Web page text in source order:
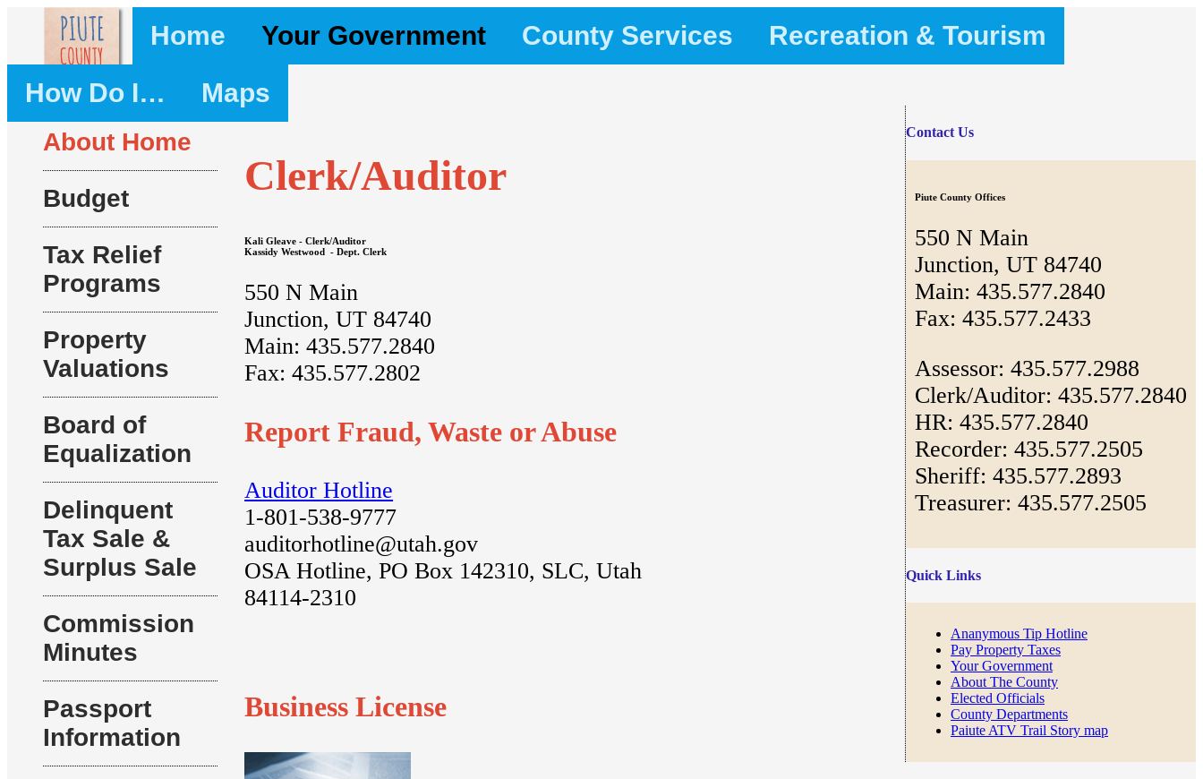
Home Your Government County Services
Recreation & Tourism
How Do I…
Maps
About Home
Budget
Tax Relief
Programs
Property
Valuations
Board of
Equalization
Delinquent
Tax Sale &
Surplus Sale
Commission
Minutes
Passport
Information
Clerk/Auditor
Kali Gleave - Clerk/Auditor
Kassidy Westwood - Dept. Clerk
550 N Main
Junction, UT 84740
Main: 435.577.2840
Fax: 435.577.2802
Report Fraud, Waste or Abuse
Auditor Hotline
1-801-538-9777
auditorhotline@utah.gov
OSA Hotline, PO Box 142310, SLC, Utah
84114-2310
Business License
Contact Us
Piute County Offices
550 N Main
Junction, UT 84740
Main: 435.577.2840
Fax: 435.577.2433
Assessor: 435.577.2988
Clerk/Auditor: 435.577.2840
HR: 435.577.2840
Recorder: 435.577.2505
Sheriff: 435.577.2893
Treasurer: 435.577.2505
Quick Links
Ananymous Tip Hotline
Pay Property Taxes
Your Government
About The County
Elected Officials
County Departments
Paiute ATV Trail Story map